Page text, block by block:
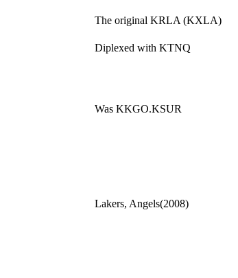
The original KRLA (KXLA)
Diplexed with KTNQ
Was KKGO.KSUR
Lakers, Angels(2008)